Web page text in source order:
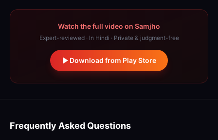
Watch the full video on Samjho
Expert-reviewed · In Hindi · Private & judgment-free
Download from Play Store
Frequently Asked Questions